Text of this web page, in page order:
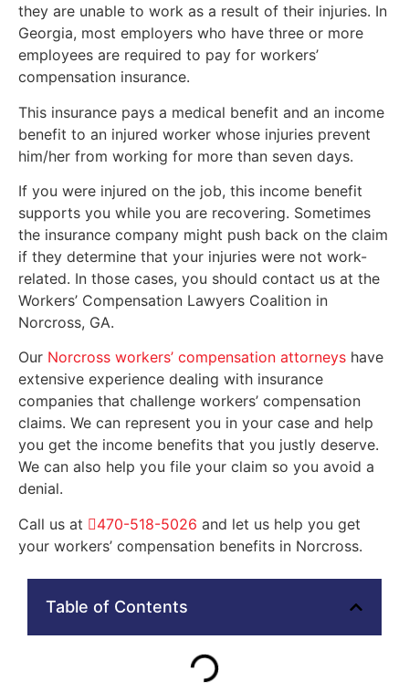
they are unable to work as a result of their injuries. In
Georgia, most employers who have three or more
employees are required to pay for workers’
compensation insurance.
This insurance pays a medical benefit and an income
benefit to an injured worker whose injuries prevent
him/her from working for more than seven days.
If you were injured on the job, this income benefit
supports you while you are recovering. Sometimes
the insurance company might push back on the claim
if they determine that your injuries were not work-
related. In those cases, you should contact us at the
Workers’ Compensation Lawyers Coalition in
Norcross, GA.
Our Norcross workers’ compensation attorneys have
extensive experience dealing with insurance
companies that challenge workers’ compensation
claims. We can represent you in your case and help
you get the income benefits that you justly deserve.
We can also help you file your claim so you avoid a
denial.
Call us at
470-518-5026 and let us help you get
your workers’ compensation benefits in Norcross.
Table of Contents